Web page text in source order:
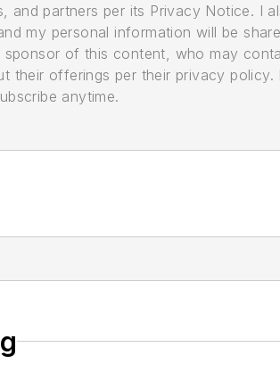
and partners per its Privacy Notice. I
my personal information will be
sponsor of this content, who may
their offerings per their privacy policy.
anytime.